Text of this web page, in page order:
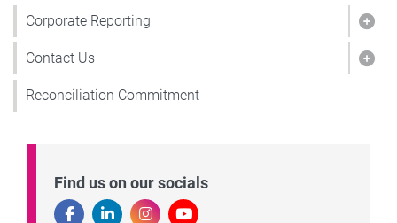
Corporate Reporting
Contact Us
Reconciliation Commitment
Find us on our socials